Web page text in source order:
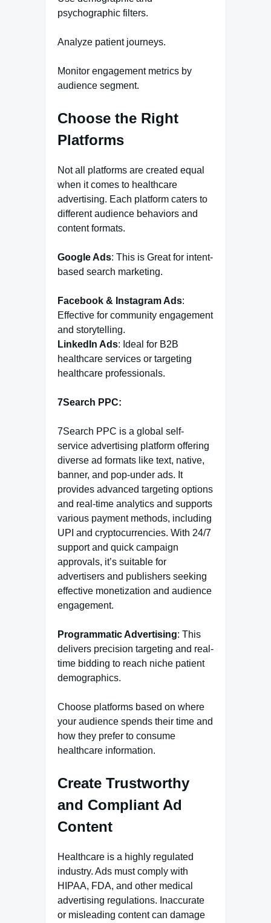
psychographic filters.
Analyze patient journeys.
Monitor engagement metrics by
audience segment.
Choose the Right
Platforms
Not all platforms are created equal
when it comes to healthcare
advertising. Each platform caters to
different audience behaviors and
content formats.
Google Ads: This is Great for intent-
based search marketing.
Facebook & Instagram Ads:
Effective for community engagement
and storytelling.
LinkedIn Ads: Ideal for B2B
healthcare services or targeting
healthcare professionals.
7Search PPC:
7Search PPC is a global self-
service advertising platform offering
diverse ad formats like text, native,
banner, and pop-under ads. It
provides advanced targeting options
and real-time analytics and supports
various payment methods, including
UPI and cryptocurrencies. With 24/7
support and quick campaign
approvals, it’s suitable for
advertisers and publishers seeking
effective monetization and audience
engagement.
Programmatic Advertising: This
delivers precision targeting and real-
time bidding to reach niche patient
demographics.
Choose platforms based on where
your audience spends their time and
how they prefer to consume
healthcare information.
Create Trustworthy
and Compliant Ad
Content
Healthcare is a highly regulated
industry. Ads must comply with
HIPAA, FDA, and other medical
advertising regulations. Inaccurate
or misleading content can damage